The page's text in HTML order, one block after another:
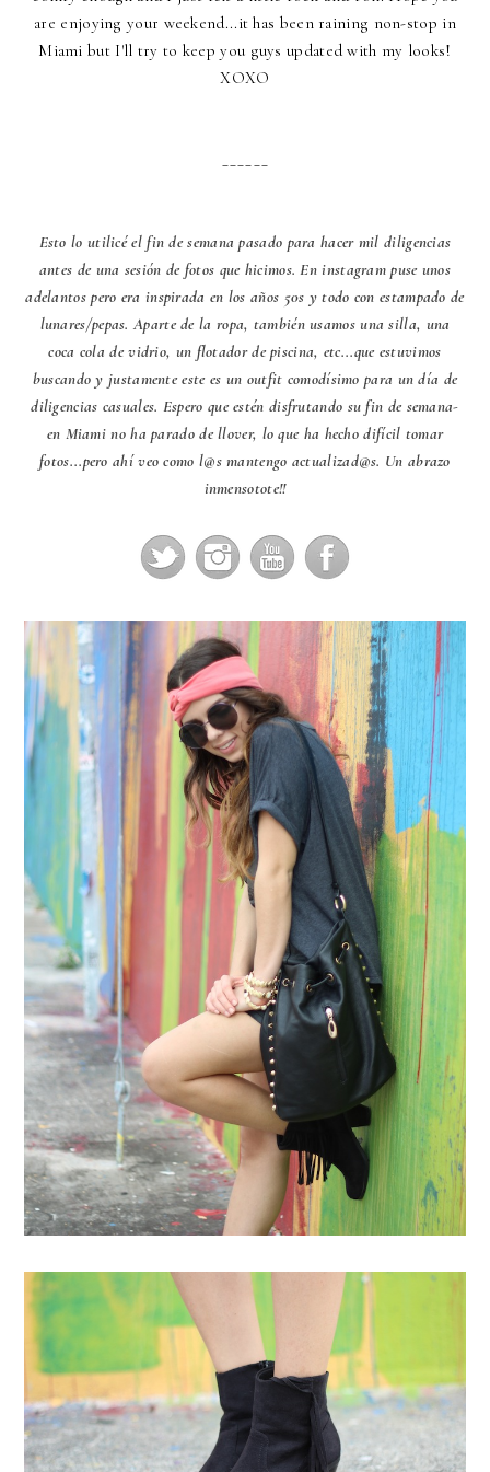
are enjoying your weekend...it has been raining non-stop in
Miami but I'll try to keep you guys updated with my looks!
XOXO
Esto lo utilicé el fin de semana pasado para hacer mil diligencias
antes de una sesión de fotos que hicimos. En instagram puse unos
adelantos pero era inspirada en los años 50s y todo con estampado de
lunares/pepas. Aparte de la ropa, también usamos una silla, una
coca cola de vidrio, un flotador de piscina, etc...que estuvimos
buscando y justamente este es un outfit comodísimo para un día de
diligencias casuales. Espero que estén disfrutando su fin de semana-
en Miami no ha parado de llover, lo que ha hecho difícil tomar
fotos...pero ahí veo como l@s mantengo actualizad@s. Un abrazo
inmensotote!!